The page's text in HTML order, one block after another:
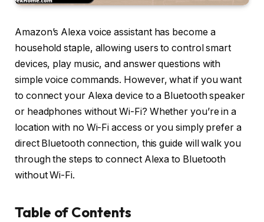
Amazon’s Alexa voice assistant has become a
household staple, allowing users to control smart
devices, play music, and answer questions with
simple voice commands. However, what if you want
to connect your Alexa device to a Bluetooth speaker
or headphones without Wi-Fi? Whether you’re in a
location with no Wi-Fi access or you simply prefer a
direct Bluetooth connection, this guide will walk you
through the steps to connect Alexa to Bluetooth
without Wi-Fi.
Table of Contents